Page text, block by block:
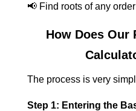
📢 Find roots of any
How Does Our
The process is very
Step 1: Entering the